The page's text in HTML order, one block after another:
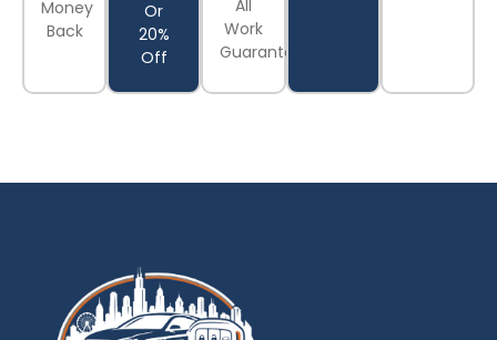
Money
Back
Or
20%
Off
All
Work
Guaranteed